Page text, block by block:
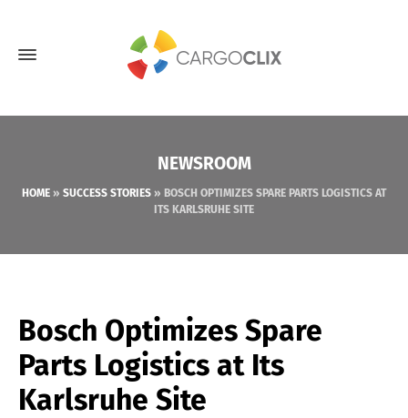
NEWSROOM
HOME » SUCCESS STORIES » BOSCH OPTIMIZES SPARE PARTS LOGISTICS AT
ITS KARLSRUHE SITE
Bosch Optimizes Spare
Parts Logistics at Its
Karlsruhe Site